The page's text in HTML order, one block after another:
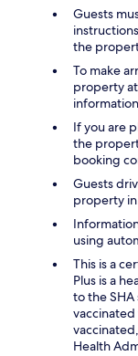
Guests
the
To make
property
If you are
the
booking
Guests
property
using
This is a
Plus is a
to the
vaccinated
Health